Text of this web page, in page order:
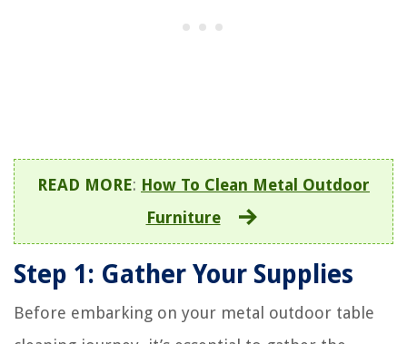
READ MORE: How To Clean Metal Outdoor
Furniture
Step 1: Gather Your Supplies
Before embarking on your metal outdoor table